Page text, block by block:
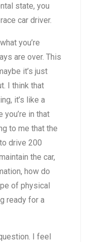
state, you
car driver.
you’re
are over. This
it’s just
I think that
it’s like a
you’re in that
to me that the
drive 200
the car,
how do
of physical
ready for a
I feel